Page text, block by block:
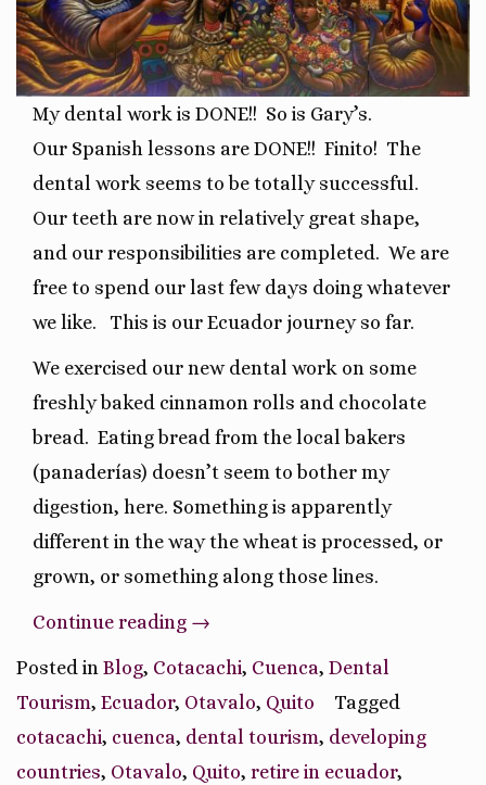
My dental work is DONE!! So is Gary’s.
Our Spanish lessons are DONE!! Finito! The
dental work seems to be totally successful.
Our teeth are now in relatively great shape,
and our responsibilities are completed. We are
free to spend our last few days doing whatever
we like. This is our Ecuador journey so far.
We exercised our new dental work on some
freshly baked cinnamon rolls and chocolate
bread. Eating bread from the local bakers
(panaderías) doesn’t seem to bother my
digestion, here. Something is apparently
different in the way the wheat is processed, or
grown, or something along those lines.
Continue reading “Ruminations
Our
Ecuador
Journey
→
Posted in Blog, Cotacachi, Cuenca, Dental
Tourism, Ecuador, Otavalo, Quito
Tagged
cotacachi, cuenca, dental tourism, developing
countries, Otavalo, Quito, retire in ecuador,